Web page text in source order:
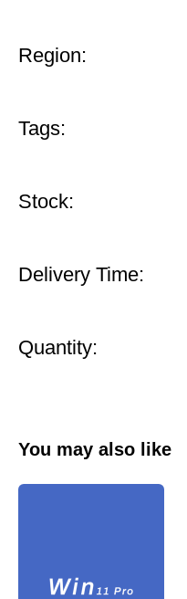
Region:
Tags:
Stock:
Delivery Time:
Quantity:
You may also like